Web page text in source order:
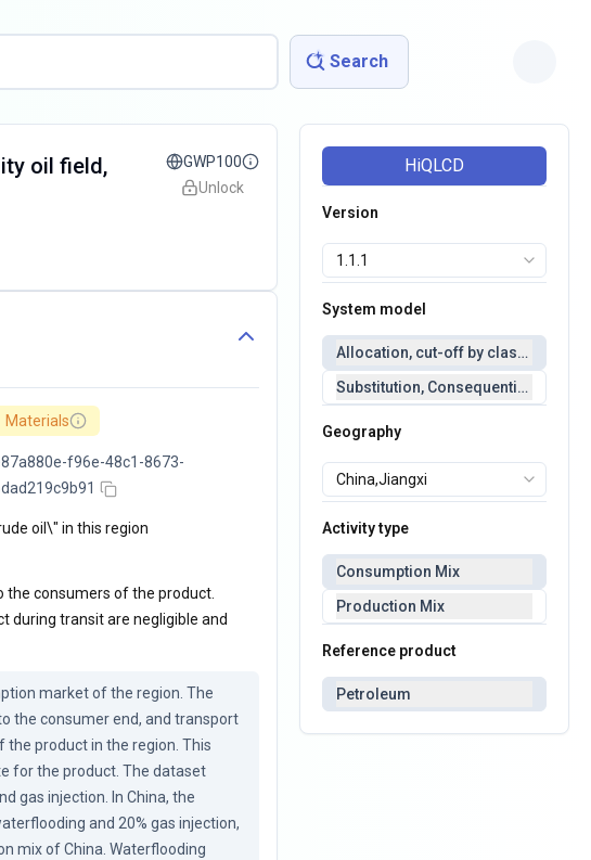
Search
oil field,
GWP100
Unlock
Materials
f96e-48c1-8673-
oil\" in this region
the consumers of the product.
during transit are negligible and
market of the region. The
the consumer end, and transport
product in the region. This
for the product. The dataset
gas injection. In China, the
and 20% gas injection,
mix of China. Waterflooding
HiQLCD
Version
System model
Allocation, cut-off by classification
Substitution,
Geography
Activity type
Consumption Mix
Production Mix
Reference product
Petroleum